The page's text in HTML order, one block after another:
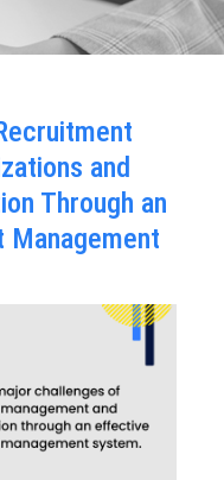
and
Through an